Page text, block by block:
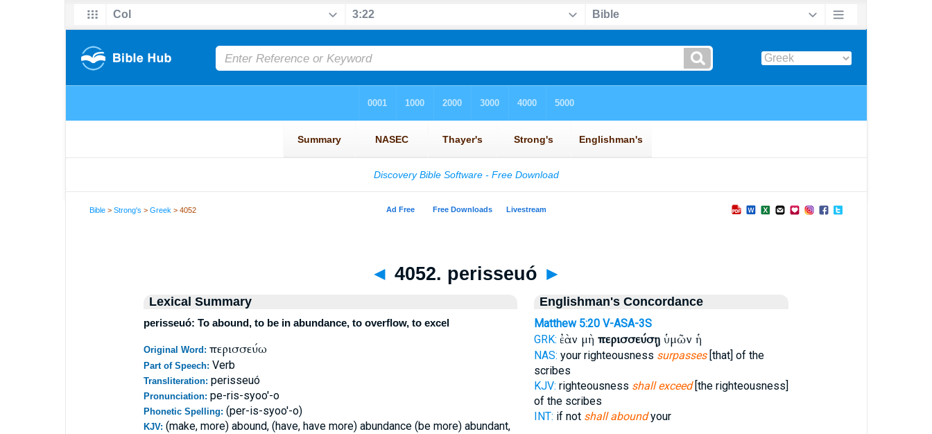
Bible >Strong's >Greek > 4052
◄ 4052. perisseuó ►
Lexical Summary
perisseuó: To abound, to be in abundance, to overflow, to excel
Original Word: περισσεύω
Part of Speech: Verb
Transliteration: perisseuó
Pronunciation: pe-ris-syoo'-o
Phonetic Spelling: (per-is-syoo'-o)
KJV: (make, more) abound, (have, have more) abundance (be more) abundant,
Englishman's Concordance
Matthew 5:20 V-ASA-3S
GRK: ἐὰν μὴ περισσεύσῃὑμῶν ἡ
NAS: your righteousness surpasses[that] of the
scribes
KJV: righteousness shall exceed[the righteousness]
of the scribes
INT: if not shall aboundyour